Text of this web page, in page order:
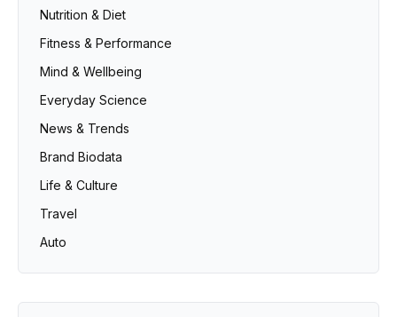
Nutrition & Diet
Fitness & Performance
Mind & Wellbeing
Everyday Science
News & Trends
Brand Biodata
Life & Culture
Travel
Auto